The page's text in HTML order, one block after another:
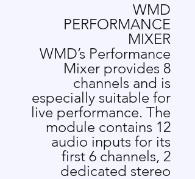
WMD
PERFORMANCE
MIXER
WMD’s Performance
Mixer provides 8
channels and is
especially suitable for
live performance. The
module contains 12
audio inputs for its
first 6 channels, 2
dedicated stereo